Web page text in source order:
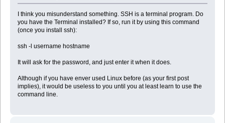
I think you misunderstand something. SSH is a terminal program. Do
you have the Terminal installed? If so, run it by using this command
(once you install ssh):
ssh -l username hostname
It will ask for the password, and just enter it when it does.
Although if you have enver used Linux before (as your first post
implies), it would be useless to you until you at least learn to use the
command line.